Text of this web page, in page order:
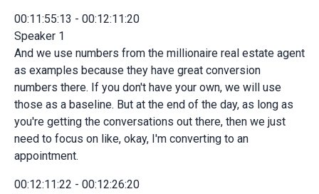
00:11:55:13 - 00:12:11:20
Speaker 1
And we use numbers from the millionaire real estate agent
as examples because they have great conversion
numbers there. If you don't have your own, we will use
those as a baseline. But at the end of the day, as long as
you're getting the conversations out there, then we just
need to focus on like, okay, I'm converting to an
appointment.
00:12:11:22 - 00:12:26:20